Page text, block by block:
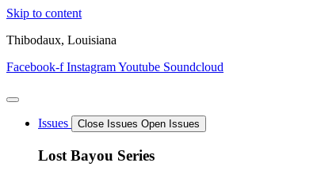
Skip to content
Thibodaux, Louisiana
Facebook-f InstagramYoutube Soundcloud
Issues Close Issues Open Issues
Lost Bayou Series